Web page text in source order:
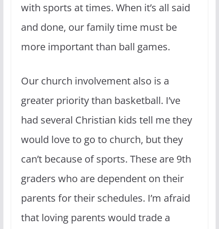
with sports at times. When it’s all said
and done, our family time must be
more important than ball games.
Our church involvement also is a
greater priority than basketball. I’ve
had several Christian kids tell me they
would love to go to church, but they
can’t because of sports. These are 9th
graders who are dependent on their
parents for their schedules. I’m afraid
that loving parents would trade a